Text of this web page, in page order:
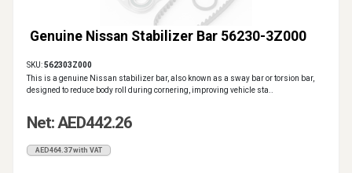
Genuine Nissan Stabilizer Bar 56230-3Z000
SKU:562303Z000
This is a genuine Nissan stabilizer bar, also known as a sway bar or torsion bar,
designed to reduce body roll during cornering, improving vehicle sta..
Net: AED442.26
AED464.37 with VAT